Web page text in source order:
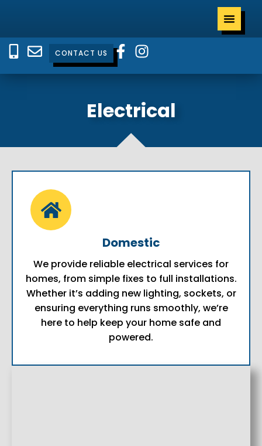
CONTACT US
Electrical
Domestic
We provide reliable electrical services for
homes, from simple fixes to full installations.
Whether it’s adding new lighting, sockets, or
ensuring everything runs smoothly, we’re
here to help keep your home safe and
powered.